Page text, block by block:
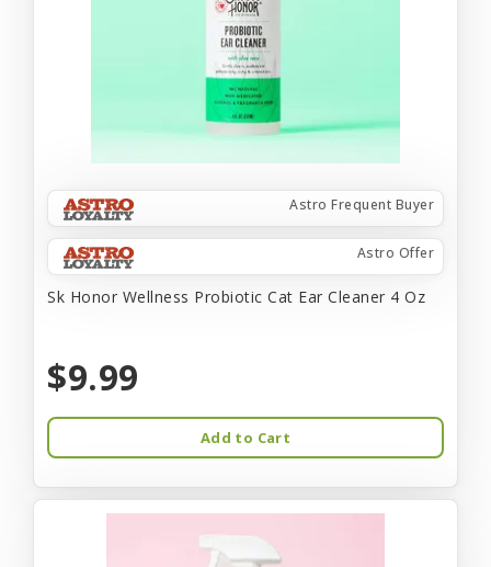
Astro Frequent Buyer
Astro Offer
Sk Honor Wellness Probiotic Cat Ear Cleaner 4 Oz
$9.99
Add to Cart